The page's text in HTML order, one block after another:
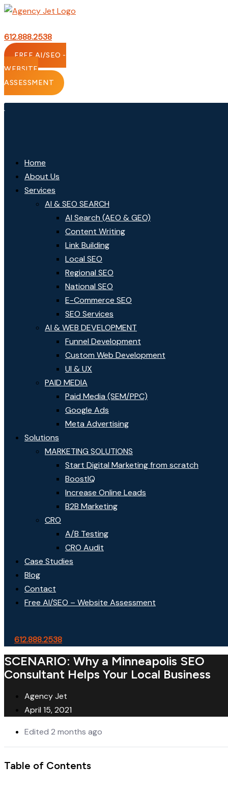
Skip
content
612.888.2538
FREE AI/SEO -
WEBSITE
ASSESSMENT
Home
About Us
Services
AI & SEO SEARCH
AI Search (AEO & GEO)
Content Writing
Link Building
Local SEO
Regional SEO
National SEO
E-Commerce SEO
SEO Services
AI & WEB DEVELOPMENT
Funnel Development
Custom Web Development
UI & UX
PAID MEDIA
Paid Media (SEM/PPC)
Google Ads
Meta Advertising
Solutions
MARKETING SOLUTIONS
Start Digital Marketing from scratch
BoostIQ
Increase Online Leads
B2B Marketing
CRO
A/B Testing
CRO Audit
Case Studies
Blog
Contact
Free AI/SEO – Website Assessment
612.888.2538
SCENARIO: Why a Minneapolis SEO
Consultant Helps Your Local Business
Agency Jet
April 15, 2021
Edited 2 months ago
Table of Contents